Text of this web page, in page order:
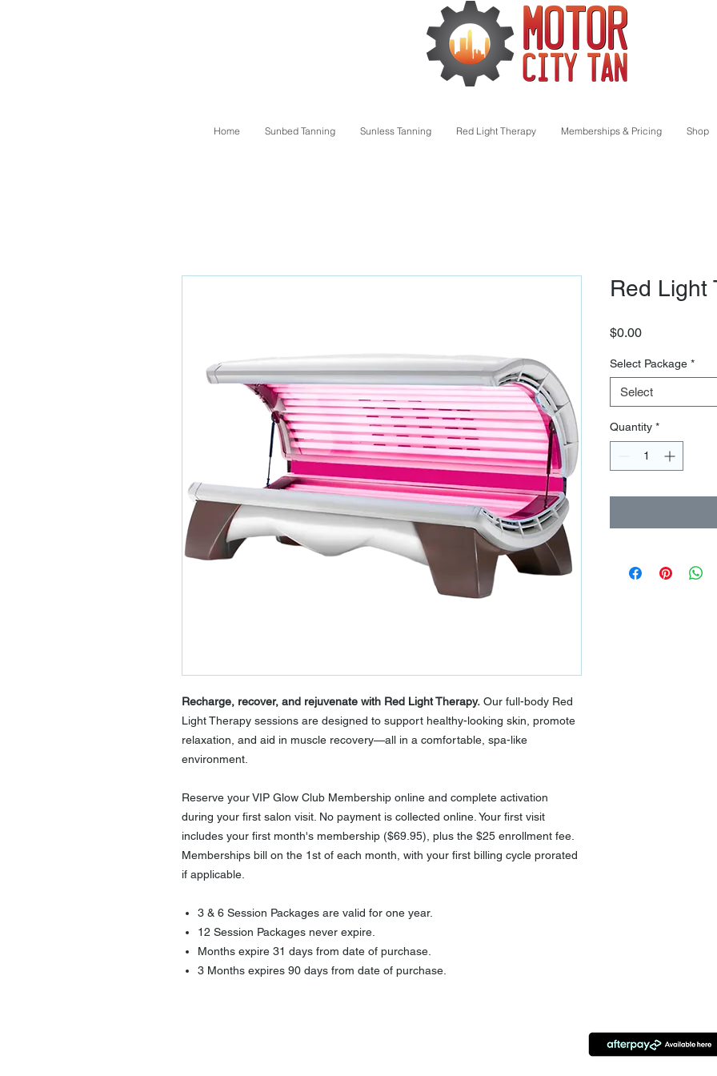
Home Sunbed Tanning Sunless Tanning Red Light Therapy Memberships & Pricing Shop
Recharge, recover, and rejuvenate with Red Light Therapy. Our full-body Red
Light Therapy sessions are designed to support healthy-looking skin, promote
relaxation, and aid in muscle recovery—all in a comfortable, spa-like
environment.
Reserve your VIP Glow Club Membership online and complete activation
during your first salon visit. No payment is collected online. Your first visit
includes your first month's membership ($69.95), plus the $25 enrollment fee.
Memberships bill on the 1st of each month, with your first billing cycle prorated
if applicable.
3 & 6 Session Packages are valid for one year.
12 Session Packages never expire.
Months expire 31 days from date of purchase.
3 Months expires 90 days from date of purchase.
Red Light
$0.00Price
Select Package *
Select
Quantity *